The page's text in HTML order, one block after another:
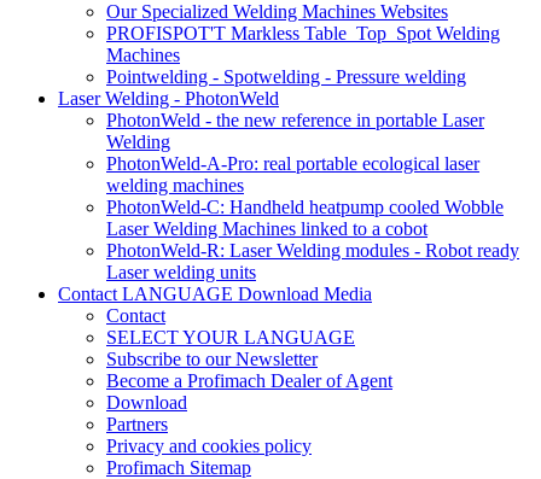
Our Specialized Welding Machines Websites
PROFISPOT'T Markless Table_Top_Spot Welding
Machines
Pointwelding - Spotwelding - Pressure welding
Laser Welding - PhotonWeld
PhotonWeld - the new reference in portable Laser
Welding
PhotonWeld-A-Pro: real portable ecological laser
welding machines
PhotonWeld-C: Handheld heatpump cooled Wobble
Laser Welding Machines linked to a cobot
PhotonWeld-R: Laser Welding modules - Robot ready
Laser welding units
Contact LANGUAGE Download Media
Contact
SELECT YOUR LANGUAGE
Subscribe to our Newsletter
Become a Profimach Dealer of Agent
Download
Partners
Privacy and cookies policy
Profimach Sitemap